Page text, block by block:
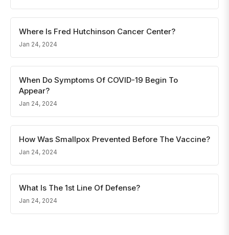
Where Is Fred Hutchinson Cancer Center?
Jan 24, 2024
When Do Symptoms Of COVID-19 Begin To
Appear?
Jan 24, 2024
How Was Smallpox Prevented Before The Vaccine?
Jan 24, 2024
What Is The 1st Line Of Defense?
Jan 24, 2024